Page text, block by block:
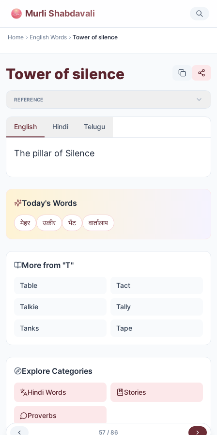
Murli Shabdavali
Home English Words Tower of silence
Tower of silence
REFERENCE
English Hindi Telugu
The pillar of Silence
Today's Words
मेहर उकीर भेंट वार्तालाप
More from "T"
Table Tact
Talkie Tally
Tanks Tape
Explore Categories
Hindi Words Stories
Proverbs
57 / 86